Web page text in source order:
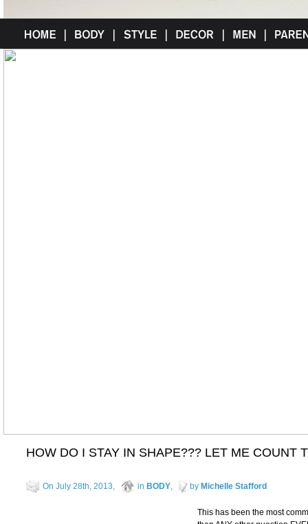
HOW DO I STAY IN SHAPE??? LET ME COUNT
On July 28th, 2013, in BODY, by Michelle Stafford
This has been the most